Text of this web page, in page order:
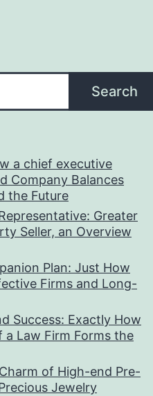
Search
a chief executive
Company Balances
the Future
Greater
Seller, an Overview
Plan: Just How
Firms and Long-
Success: Exactly How
a Law Firm Forms the
of High-end Pre-
Jewelry